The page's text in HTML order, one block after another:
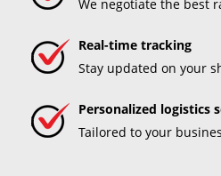
We negotiate the best
Real-time tracking
Stay updated on your
Personalized logistics
Tailored to your